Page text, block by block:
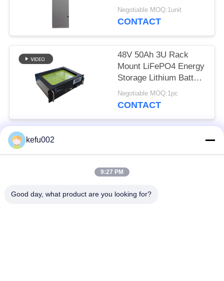
8kW Inverter All-in-
One
Negotiable MOQ:1unit
CONTACT
48V 50Ah 3U Rack
Mount LiFePO4 Energy
Storage Lithium Battery
EV Grade Cells
Negotiable MOQ:1pc
CONTACT
Popular Categories
Battery
kefu002
9:27 PM
Good day, what product are you looking for?